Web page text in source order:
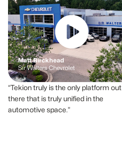
Matt Birckhead
Sir Walters Chevrolet
Tekion truly is the only platform out
there that is truly unified in the
automotive space.